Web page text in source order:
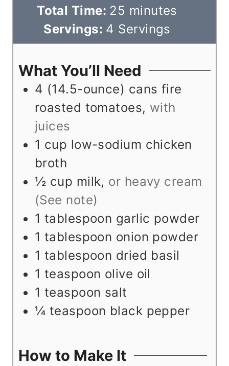
n
u
t
e
s
n
u
t
e
s
Total Time: 25 m
i
n
u
e
minutes
Servings: 4 Servings
What You’ll Need
4 (14.5-ounce) cans fire
roasted tomatoes, with
juices
1 cup low-sodium chicken
broth
½ cup milk, or heavy cream
(See note)
1 tablespoon garlic powder
1 tablespoon onion powder
1 tablespoon dried basil
1 teaspoon olive oil
1 teaspoon salt
¼ teaspoon black pepper
How to Make It